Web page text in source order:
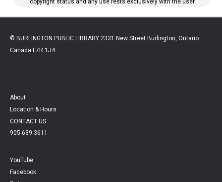
© BURLINGTON PUBLIC LIBRARY 2331 New Street Burlington, Ontario
Canada L7R 1J4
About
Location & Hours
CONTACT US
905.639.3611
YouTube
Facebook